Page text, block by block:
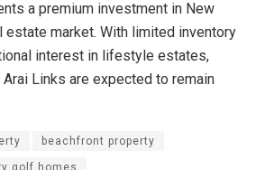
a premium investment in New
estate market. With limited inventory
interest in lifestyle estates,
Links are expected to remain
beachfront property